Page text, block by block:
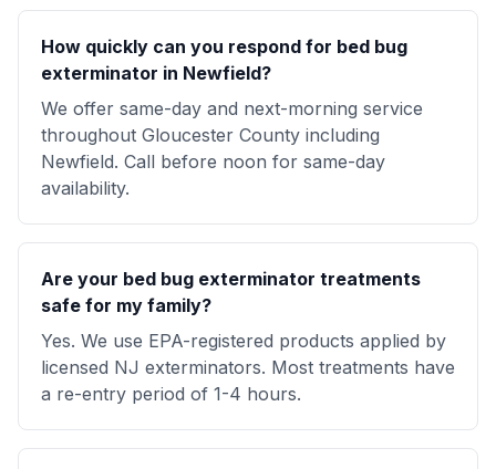
How quickly can you respond for bed bug
exterminator in Newfield?
We offer same-day and next-morning service
throughout Gloucester County including
Newfield. Call before noon for same-day
availability.
Are your bed bug exterminator treatments
safe for my family?
Yes. We use EPA-registered products applied by
licensed NJ exterminators. Most treatments have
a re-entry period of 1-4 hours.